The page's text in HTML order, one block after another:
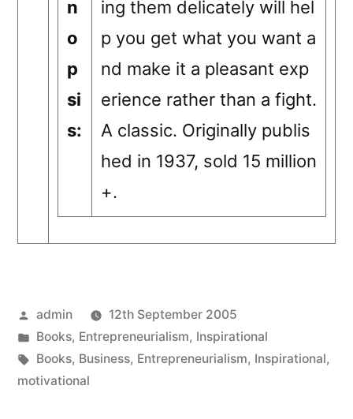
n
o
p
si
s:
ing them delicately will hel
p you get what you want a
nd make it a pleasant exp
erience rather than a fight.
A classic. Originally publis
hed in 1937, sold 15 million
+.
Posted
by
admin
12th September 2005
Posted
in
Books, Entrepreneurialism, Inspirational
Tags:
Books, Business, Entrepreneurialism, Inspirational,
motivational